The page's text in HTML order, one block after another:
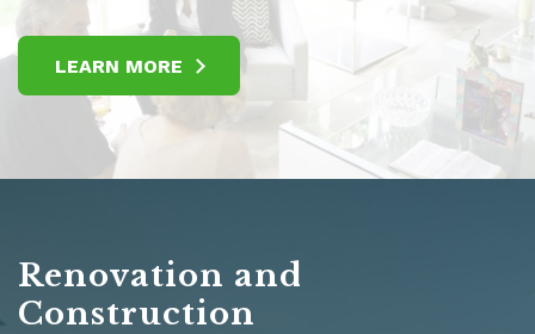
LEARN MORE
Renovation and
Construction